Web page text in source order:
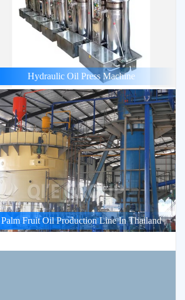
Hydraulic Oil Press Machine
Palm Fruit Oil Production Line In Thailand